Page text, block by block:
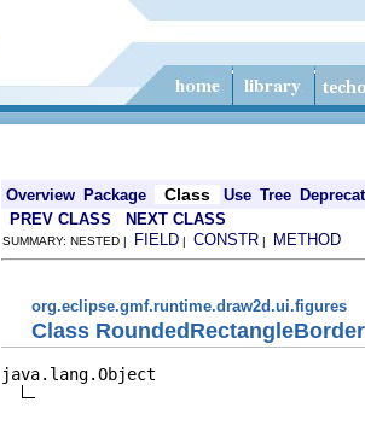
Overview Package Class Use Tree
PREV CLASS NEXT CLASS
SUMMARY: NESTED | FIELD | CONSTR | METHOD
org.eclipse.gmf.runtime.draw2d.ui.figures
Class RoundedRectangleBorder
java.lang.Object